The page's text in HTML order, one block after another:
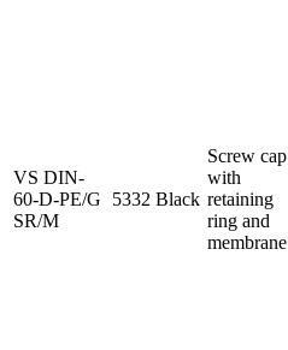
VS DIN-
60-D-PE/G
SR/M
5332 Black
Screw cap
with
retaining
ring and
membrane